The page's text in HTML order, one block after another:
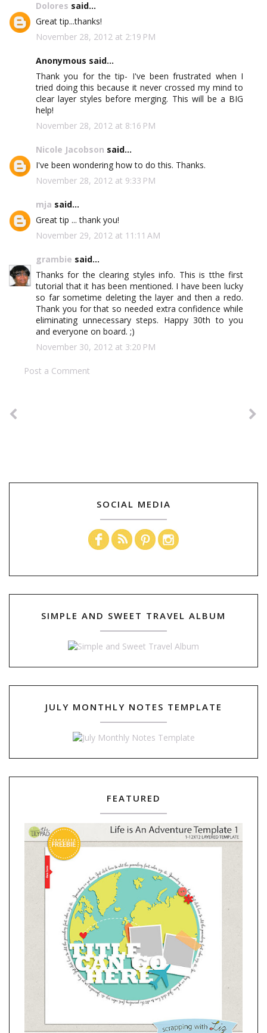
Dolores said...
Great tip...thanks!
November 28, 2012 at 2:19 PM
Anonymous said...
Thank you for the tip- I've been frustrated when I
tried doing this because it never crossed my mind to
clear layer styles before merging. This will be a BIG
help!
November 28, 2012 at 8:16 PM
Nicole Jacobson said...
I've been wondering how to do this. Thanks.
November 28, 2012 at 9:33 PM
mja said...
Great tip ... thank you!
November 29, 2012 at 11:11 AM
grambie said...
Thanks for the clearing styles info. This is tthe first
tutorial that it has been mentioned. I have been lucky
so far sometime deleting the layer and then a redo.
Thank you for that so needed extra confidence while
eliminating unnecessary steps. Happy 30th to you
and everyone on board. ;)
November 30, 2012 at 3:20 PM
Post a Comment
SOCIAL MEDIA
SIMPLE AND SWEET TRAVEL ALBUM
JULY MONTHLY NOTES TEMPLATE
FEATURED